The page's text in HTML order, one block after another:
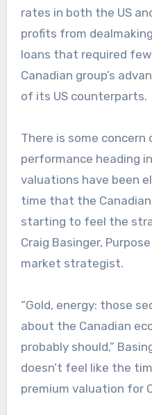
rates in both the US
profits from
loans that required
Canadian group’s
of its US counterparts.
There is some concern
performance heading
valuations have been
time that the
starting to feel the
Craig Basinger,
market strategist.
“Gold, energy: those
about the Canadian
probably should,”
doesn’t feel like the
premium valuation for